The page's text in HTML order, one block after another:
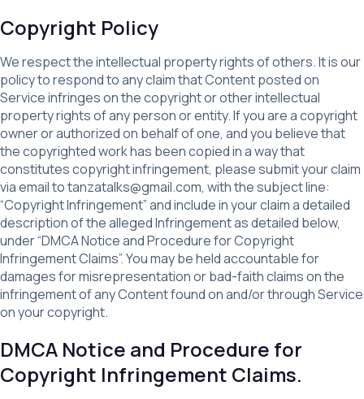
Copyright Policy
We respect the intellectual property rights of others. It is our
policy to respond to any claim that Content posted on
Service infringes on the copyright or other intellectual
property rights of any person or entity. If you are a copyright
owner or authorized on behalf of one, and you believe that
the copyrighted work has been copied in a way that
constitutes copyright infringement, please submit your claim
via email to tanzatalks@gmail.com, with the subject line:
“Copyright Infringement” and include in your claim a detailed
description of the alleged Infringement as detailed below,
under “DMCA Notice and Procedure for Copyright
Infringement Claims”. You may be held accountable for
damages for misrepresentation or bad-faith claims on the
infringement of any Content found on and/or through Service
on your copyright.
DMCA Notice and Procedure for
Copyright Infringement Claims.